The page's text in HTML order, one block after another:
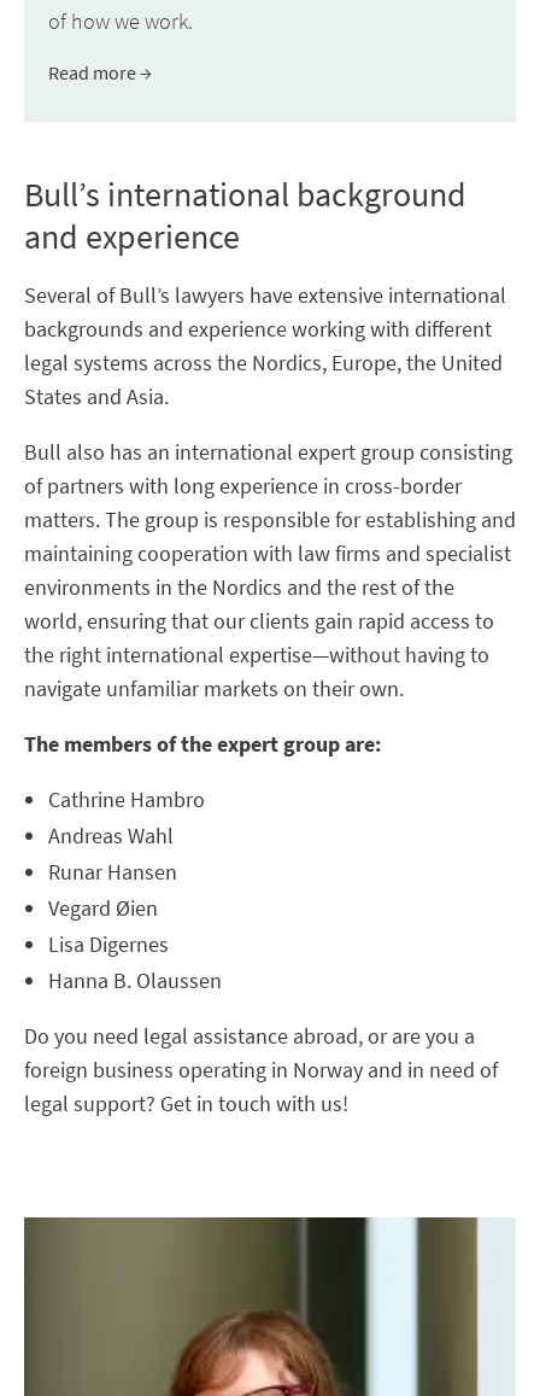
of how we work.
Read more
Bull’s international background
and experience
Several of Bull’s lawyers have extensive international
backgrounds and experience working with different
legal systems across the Nordics, Europe, the United
States and Asia.
Bull also has an international expert group consisting
of partners with long experience in cross-border
matters. The group is responsible for establishing and
maintaining cooperation with law firms and specialist
environments in the Nordics and the rest of the
world, ensuring that our clients gain rapid access to
the right international expertise—without having to
navigate unfamiliar markets on their own.
The members of the expert group are:
Cathrine Hambro
Andreas Wahl
Runar Hansen
Vegard Øien
Lisa Digernes
Hanna B. Olaussen
Do you need legal assistance abroad, or are you a
foreign business operating in Norway and in need of
legal support? Get in touch with us!